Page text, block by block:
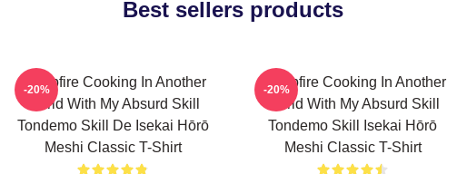
Best sellers products
Campfire Cooking In Another
World With My Absurd Skill
Tondemo Skill De Isekai Hōrō
Meshi Classic T-Shirt
-20%
Campfire Cooking In Another
World With My Absurd Skill
Tondemo Skill Isekai Hōrō
Meshi Classic T-Shirt
-20%